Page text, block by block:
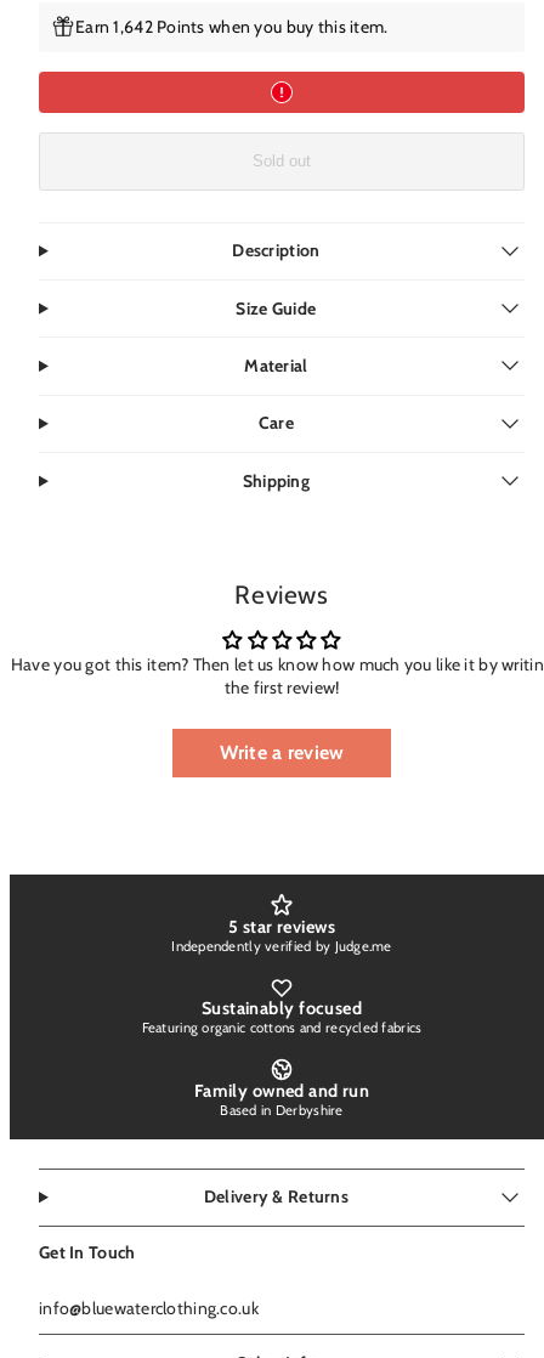
Earn 1,642 Points when you buy this item.
Sold out
Description
Size Guide
Material
Care
Shipping
Reviews
Have you got this item? Then let us know how much you like it by
the first review!
Write a review
5 star reviews
Independently verified by Judge.me
Sustainably focused
Featuring organic cottons and recycled fabrics
Family owned and run
Based in Derbyshire
Delivery & Returns
Get In Touch
info@bluewaterclothing.co.uk